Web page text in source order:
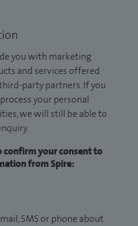
you with marketing
and services offered
party partners. If you
your personal
we will still be able to
confirm your consent to
from Spire:
SMS or phone about